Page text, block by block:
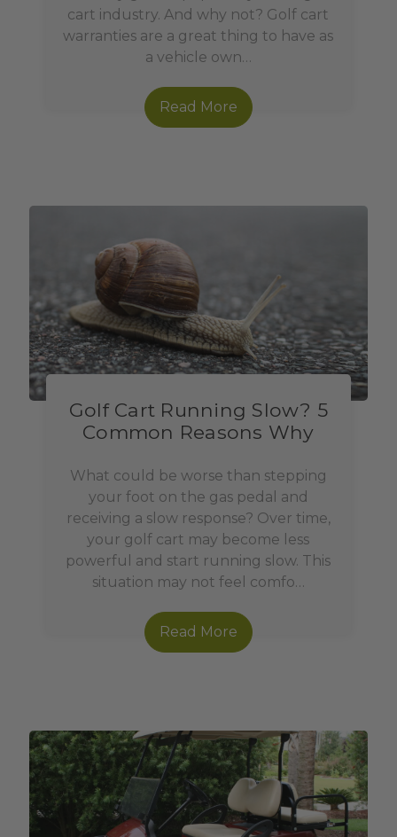
cart industry. And why not? Golf cart
warranties are a great thing to have as
a vehicle own…
Read More
Golf Cart Running Slow? 5
Common Reasons Why
What could be worse than stepping
your foot on the gas pedal and
receiving a slow response? Over time,
your golf cart may become less
powerful and start running slow. This
situation may not feel comfo…
Read More